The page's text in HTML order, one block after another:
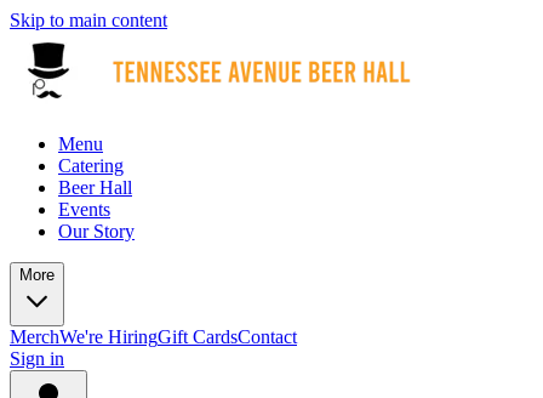
Skip to main content
Menu
Catering
Beer Hall
Events
Our Story
More
MerchWe're HiringGift CardsContact
Sign in